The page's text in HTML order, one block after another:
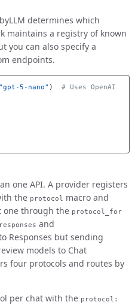
determines which
maintains a registry of known
you can also specify a
endpoints.
"gpt-5-nano" ) # Uses OpenAI
one API. A provider registers
the protocol macro and
one through the protocol_for
and
Responses but sending
models to Chat
four protocols and routes by
per chat with the protocol: